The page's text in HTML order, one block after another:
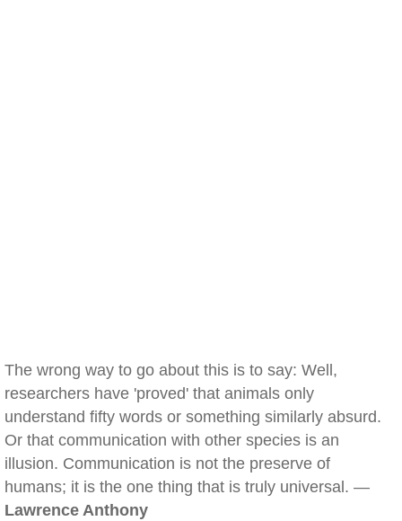
The wrong way to go about this is to say: Well,
researchers have 'proved' that animals only
understand fifty words or something similarly absurd.
Or that communication with other species is an
illusion. Communication is not the preserve of
humans; it is the one thing that is truly universal. —
Lawrence Anthony